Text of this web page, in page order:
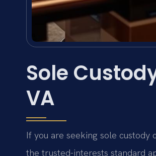
Sole
VA
If you are seeking sole custody
the trusted-interests standard